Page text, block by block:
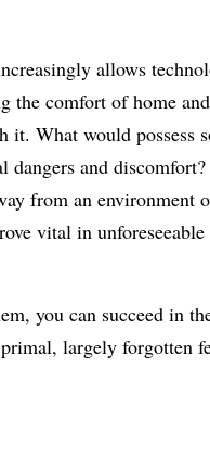
allows
the comfort of home
What would possess
and
from an environment
vital in
you can succeed in
largely forgotten